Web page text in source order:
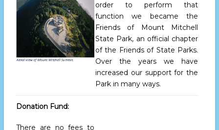
order to perform that
function we became the
Friends of Mount Mitchell
State Park, an official chapter
of the Friends of State Parks.
Over the years we have
increased our support for the
Park in many ways.
Donation Fund:
There are no fees to